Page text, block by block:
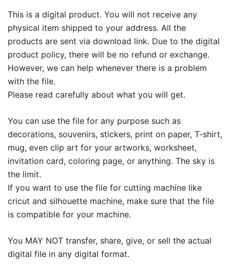
This is a digital product. You will not receive any
physical item shipped to your address. All the
products are sent via download link. Due to the digital
product policy, there will be no refund or exchange.
However, we can help whenever there is a problem
with the file.
Please read carefully about what you will get.
You can use the file for any purpose such as
decorations, souvenirs, stickers, print on paper, T-shirt,
mug, even clip art for your artworks, worksheet,
invitation card, coloring page, or anything. The sky is
the limit.
If you want to use the file for cutting machine like
cricut and silhouette machine, make sure that the file
is compatible for your machine.
You MAY NOT transfer, share, give, or sell the actual
digital file in any digital format.